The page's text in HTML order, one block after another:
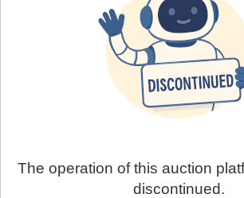
The operation of this auction
discontinued.